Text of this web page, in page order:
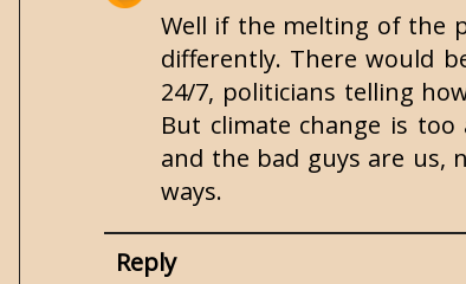
Well if the melting of the
differently. There would
24/7, politicians telling
But climate change is
and the bad guys are us,
ways.
Reply